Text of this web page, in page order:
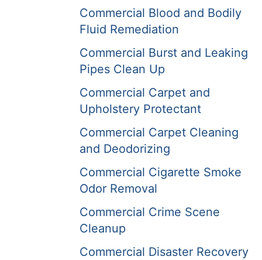
Commercial Blood and Bodily
Fluid Remediation
Commercial Burst and Leaking
Pipes Clean Up
Commercial Carpet and
Upholstery Protectant
Commercial Carpet Cleaning
and Deodorizing
Commercial Cigarette Smoke
Odor Removal
Commercial Crime Scene
Cleanup
Commercial Disaster Recovery